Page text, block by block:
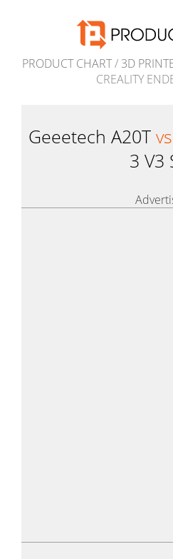
PRODUCT CHART/ 3D
CREALITY
Geeetech A20T vs
3 V3